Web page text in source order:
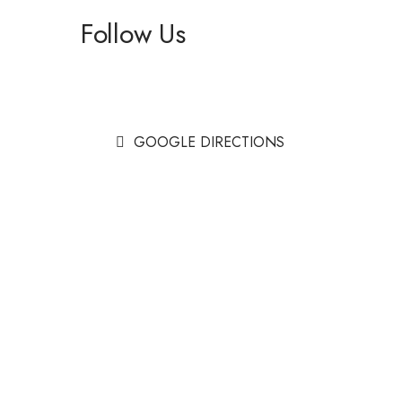
Follow Us
GOOGLE DIRECTIONS